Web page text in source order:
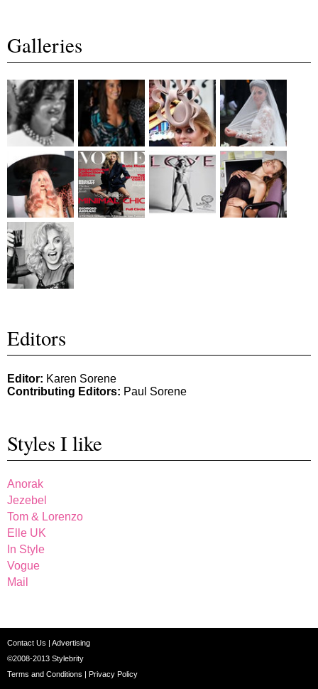
Galleries
Editors
Editor: Karen Sorene
Contributing Editors: Paul Sorene
Styles I like
Anorak
Jezebel
Tom & Lorenzo
Elle UK
In Style
Vogue
Mail
Contact Us | Advertising
©2008-2013 Stylebrity
Terms and Conditions | Privacy Policy